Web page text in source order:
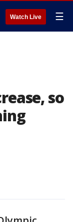
Watch Live ☰
so